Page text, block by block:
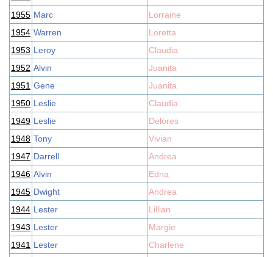
1955 Marc
Lorraine
1954 Warren
Loretta
1953 Leroy
Claudia
1952 Alvin
Juanita
1951 Gene
Juanita
1950 Leslie
Claudia
1949 Leslie
Delores
1948 Tony
Vivian
1947 Darrell
Andrea
1946 Alvin
Edna
1945 Dwight
Andrea
1944 Lester
Lillian
1943 Lester
Margie
1941 Lester
Charlene